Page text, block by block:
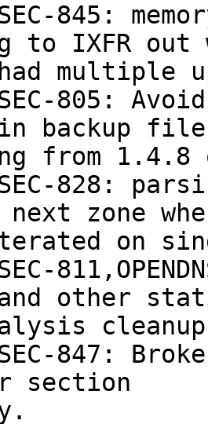
845:
to IXFR out
805:
in backup file
828:
zone
other
847:
section